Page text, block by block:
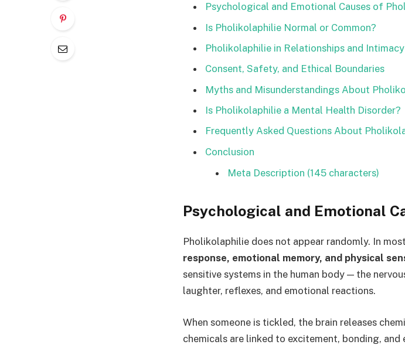
Psychological and Emotional Causes of
Is Pholikolaphilie Normal or Common?
Pholikolaphilie in Relationships and Intimacy
Consent, Safety, and Ethical Boundaries
Myths and Misunderstandings About
Is Pholikolaphilie a Mental Health Disorder?
Frequently Asked Questions About
Conclusion
Meta Description (145 characters)
Psychological and Emotional
Pholikolaphilie does not appear randomly. In
response, emotional memory, and physical
sensitive systems in the human body — the
laughter, reflexes, and emotional reactions.
When someone is tickled, the brain releases
chemicals are linked to excitement, bonding,